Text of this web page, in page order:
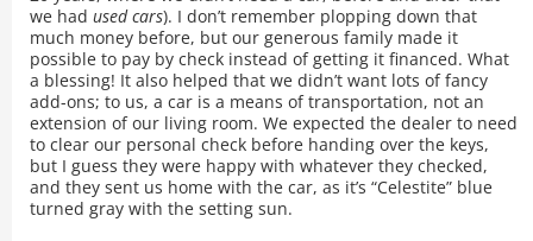
we hadused cars). I don’t remember plopping down that
much money before, but our generous family made it
possible to pay by check instead of getting it financed. What
a blessing! It also helped that we didn’t want lots of fancy
add-ons; to us, a car is a means of transportation, not an
extension of our living room. We expected the dealer to need
to clear our personal check before handing over the keys,
but I guess they were happy with whatever they checked,
and they sent us home with the car, as it’s “Celestite” blue
turned gray with the setting sun.